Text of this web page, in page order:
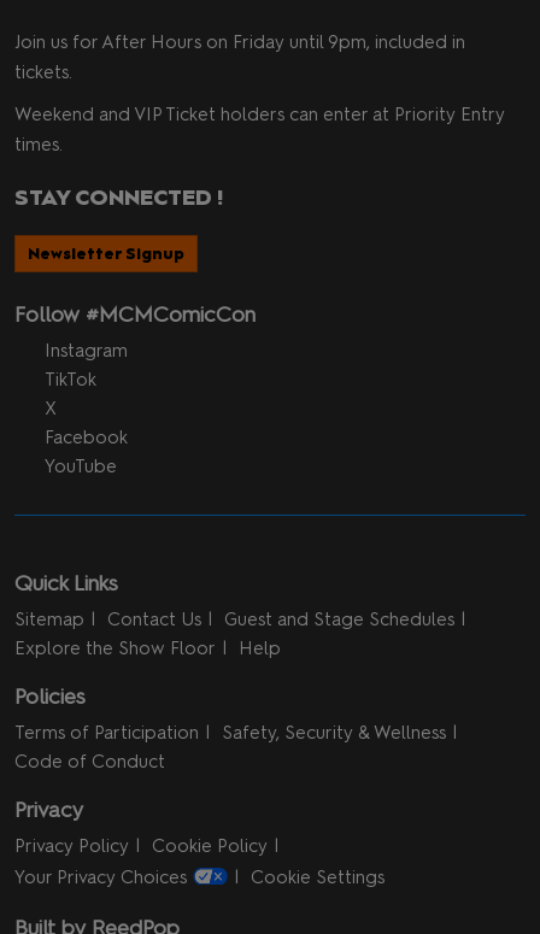
Join us for After Hours on Friday until 9pm, included in
tickets.
Weekend and VIP Ticket holders can enter at Priority Entry
times.
STAY CONNECTED !
Newsletter Signup
Follow #MCMComicCon
Instagram
TikTok
X
Facebook
YouTube
Quick Links
Sitemap Contact Us
Guest and Stage Schedules
Explore the Show Floor
Help
Policies
Terms of Participation
Safety, Security & Wellness
Code of Conduct
Privacy
Privacy Policy
Cookie Policy
Your Privacy Choices
Cookie Settings
Built by ReedPop